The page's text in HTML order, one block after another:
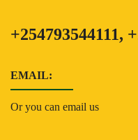
+254793544111,
EMAIL:
Or you can email us